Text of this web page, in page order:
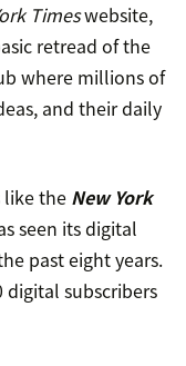
Timeswebsite,
retread of the
where millions of
and their daily
like the New York
seen its digital
past eight years.
subscribers